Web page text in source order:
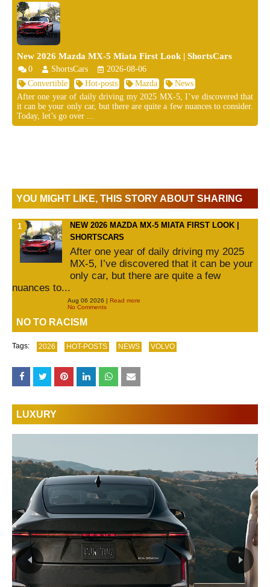
New 2026 Mazda MX-5 Miata First Look | ShortsCars
0 ShortsCars
2026-08-06
Convertible
Hot-posts Mazda
News
After one year of daily driving my 2025 MX-5, I’ve discovered that
it can be your only car, but there are quite a few nuances to consider.
Today, let’s go over ...
YOU MIGHT LIKE, THIS STORY ABOUT SHARING
NEW 2026 MAZDA MX-5 MIATA FIRST LOOK |
SHORTSCARS
After one year of daily driving my 2025
MX-5, I’ve discovered that it can be your
only car, but there are quite a few
nuances to...
Aug 06 2026 | Read more
No Comments
NO TO RACISM
Tags: 2026 HOT-POSTS NEWS VOLVO
LUXURY